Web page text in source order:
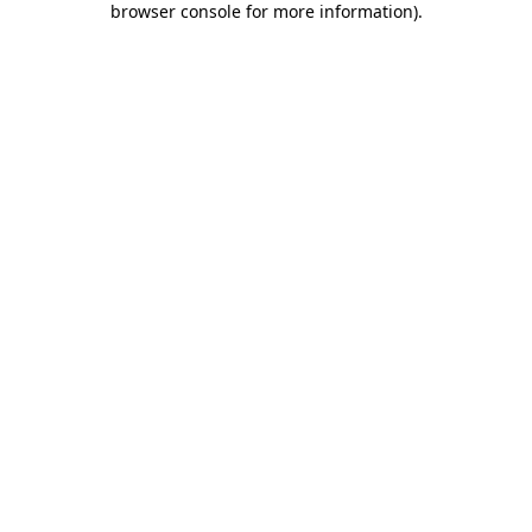
browser console for more information).